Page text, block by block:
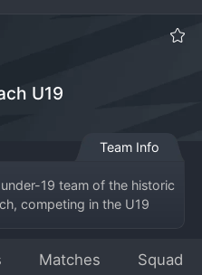
U19
Team Info
19 team of the historic
youth academy. The
Matches Squad